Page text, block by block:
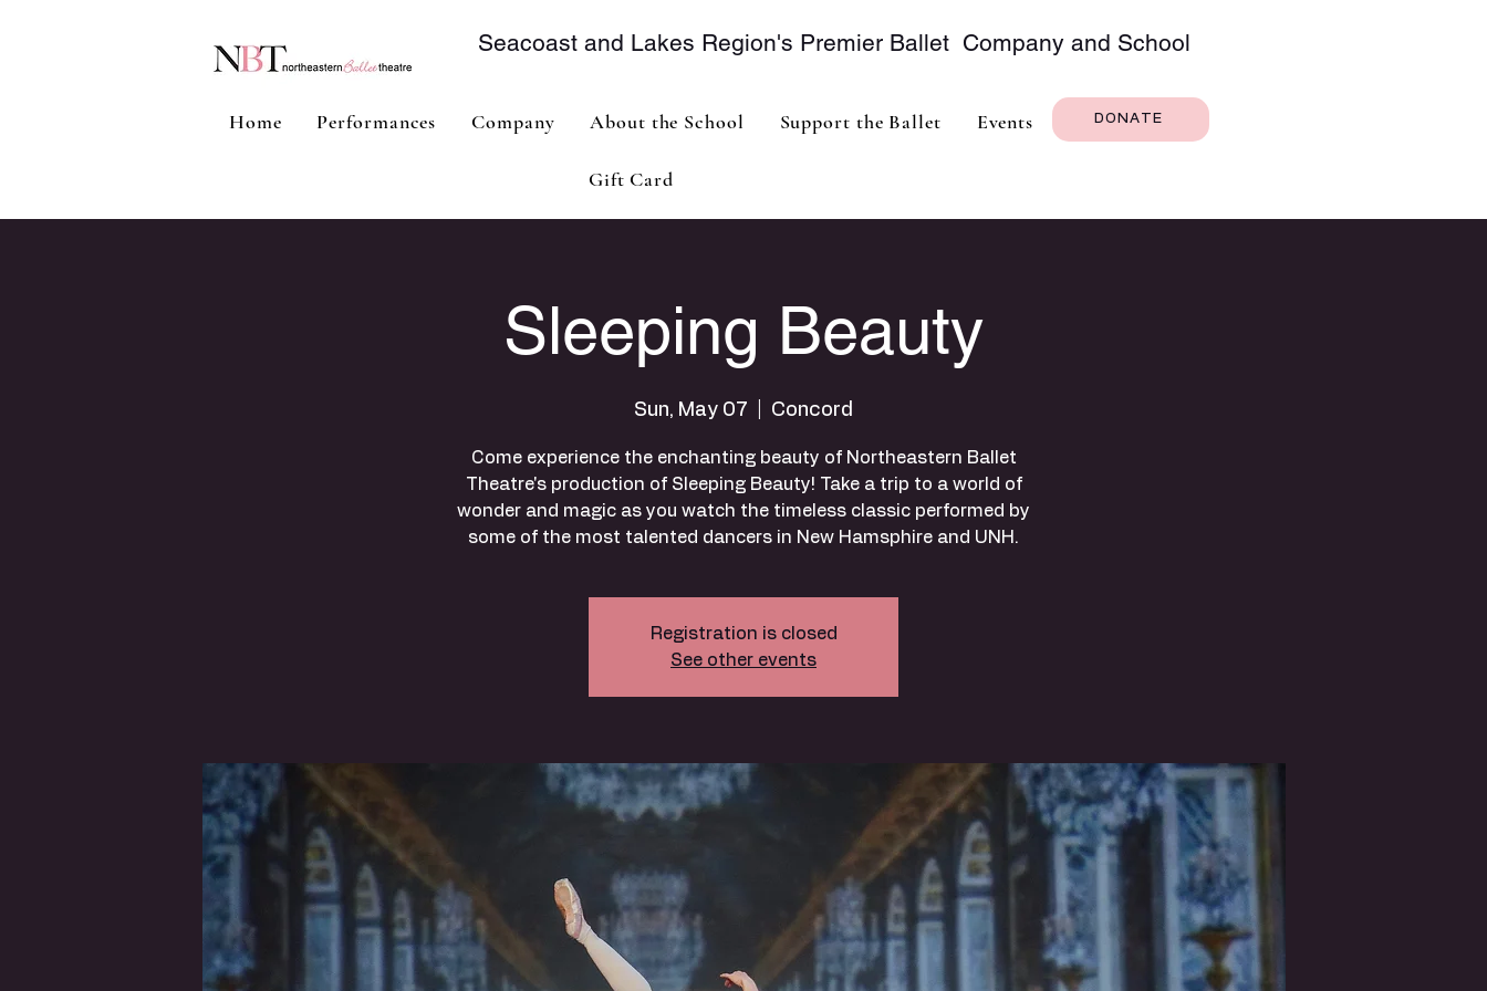
Home Performances Company About the School Support the Ballet Events
Gift Card
Seacoast and Lakes Region's Premier Ballet Company and School
DONATE
Sleeping Beauty
Sun, May 07 Concord
Come experience the enchanting beauty of Northeastern Ballet
Theatre's production of Sleeping Beauty! Take a trip to a world of
wonder and magic as you watch the timeless classic performed by
some of the most talented dancers in New Hamsphire and UNH.
Registration is closed
See other events